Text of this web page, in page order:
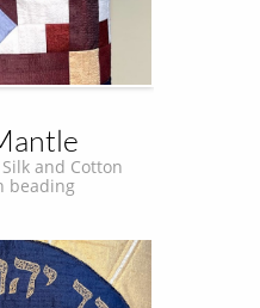
and Cotton
beading